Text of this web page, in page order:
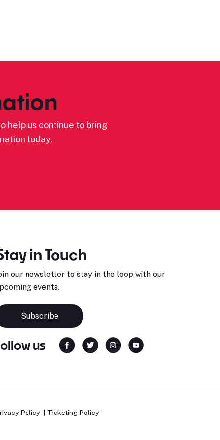
help us continue to bring
today.
in Touch
our newsletter to stay in the loop with our
events.
Subscribe
us
Policy Ticketing Policy